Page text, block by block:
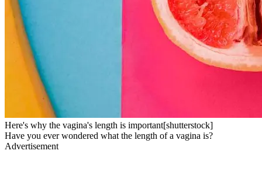
Here's why the vagina's length is important[shutterstock]
Have you ever wondered what the length of a vagina is?
Advertisement